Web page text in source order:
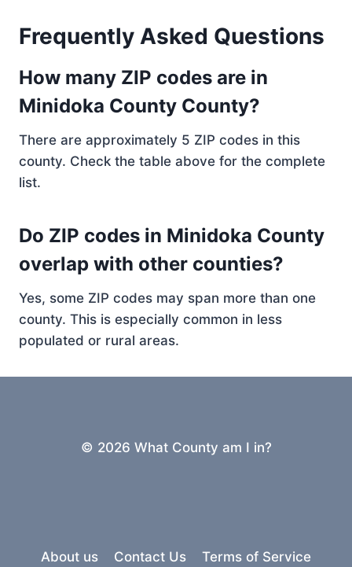
Frequently Asked Questions
How many ZIP codes are in
Minidoka County County?
There are approximately 5 ZIP codes in this
county. Check the table above for the complete
list.
Do ZIP codes in Minidoka County
overlap with other counties?
Yes, some ZIP codes may span more than one
county. This is especially common in less
populated or rural areas.
© 2026 What County am I in?
About us Contact Us Terms of Service